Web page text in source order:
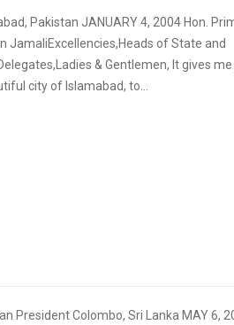
Pakistan JANUARY 4, 2004 Hon.
JamaliExcellencies,Heads of State and
& Gentlemen, It gives
city of Islamabad, to...
President Colombo, Sri Lanka MAY 6,